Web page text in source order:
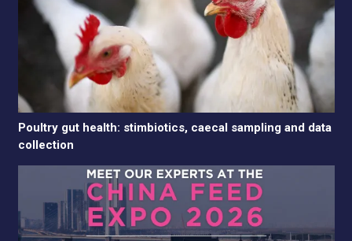
Poultry gut health: stimbiotics, caecal sampling and data
collection